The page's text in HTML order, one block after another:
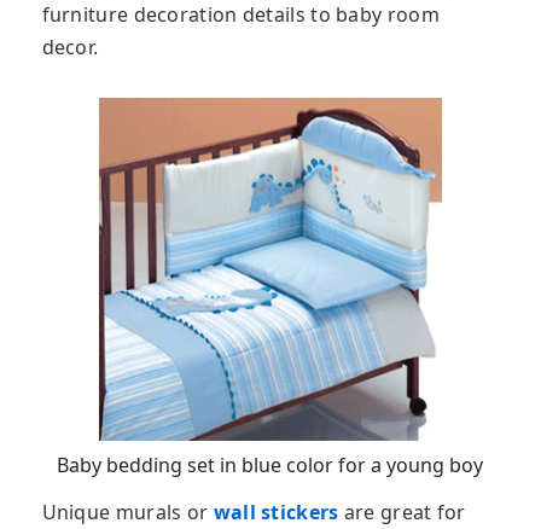
furniture decoration details to baby room
decor.
Baby bedding set in blue color for a young boy
Unique murals or wall stickers are great for